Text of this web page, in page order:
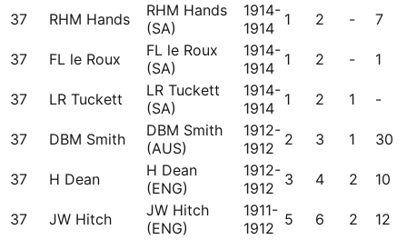
37 RHM Hands
RHM Hands
(SA)
1914-
1914 1 2 - 7
37 FL le Roux
FL le Roux
(SA)
1914-
1914 1 2 - 1
37 LR Tuckett
LR Tuckett
(SA)
1914-
1914 1 2 1 -
37 DBM Smith
DBM Smith
(AUS)
1912-
1912
2 3 1 30
37 H Dean
H Dean
(ENG)
1912-
1912
3 4 2 10
37 JW Hitch
JW Hitch
(ENG)
1911-
1912
5 6 2 12